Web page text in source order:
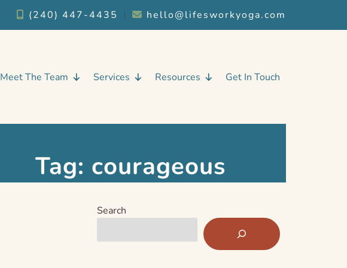
(240) 447-4435 ︱ hello@lifesworkyoga.com
Meet The Team Services Resources Get In Touch
Tag: courageous
Search